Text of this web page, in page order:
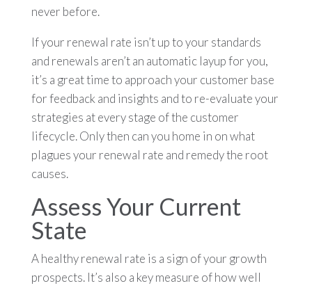
never before.
If your renewal rate isn’t up to your standards
and renewals aren’t an automatic layup for you,
it’s a great time to approach your customer base
for feedback and insights and to re-evaluate your
strategies at every stage of the customer
lifecycle. Only then can you home in on what
plagues your renewal rate and remedy the root
causes.
Assess Your Current
State
A healthy renewal rate is a sign of your growth
prospects. It’s also a key measure of how well